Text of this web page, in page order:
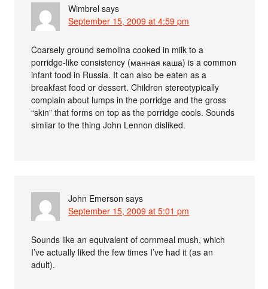
Wimbrel says
September 15, 2009 at 4:59 pm
Coarsely ground semolina cooked in milk to a
porridge-like consistency (манная каша) is a common
infant food in Russia. It can also be eaten as a
breakfast food or dessert. Children stereotypically
complain about lumps in the porridge and the gross
“skin” that forms on top as the porridge cools. Sounds
similar to the thing John Lennon disliked.
John Emerson says
September 15, 2009 at 5:01 pm
Sounds like an equivalent of cornmeal mush, which
I’ve actually liked the few times I’ve had it (as an
adult).